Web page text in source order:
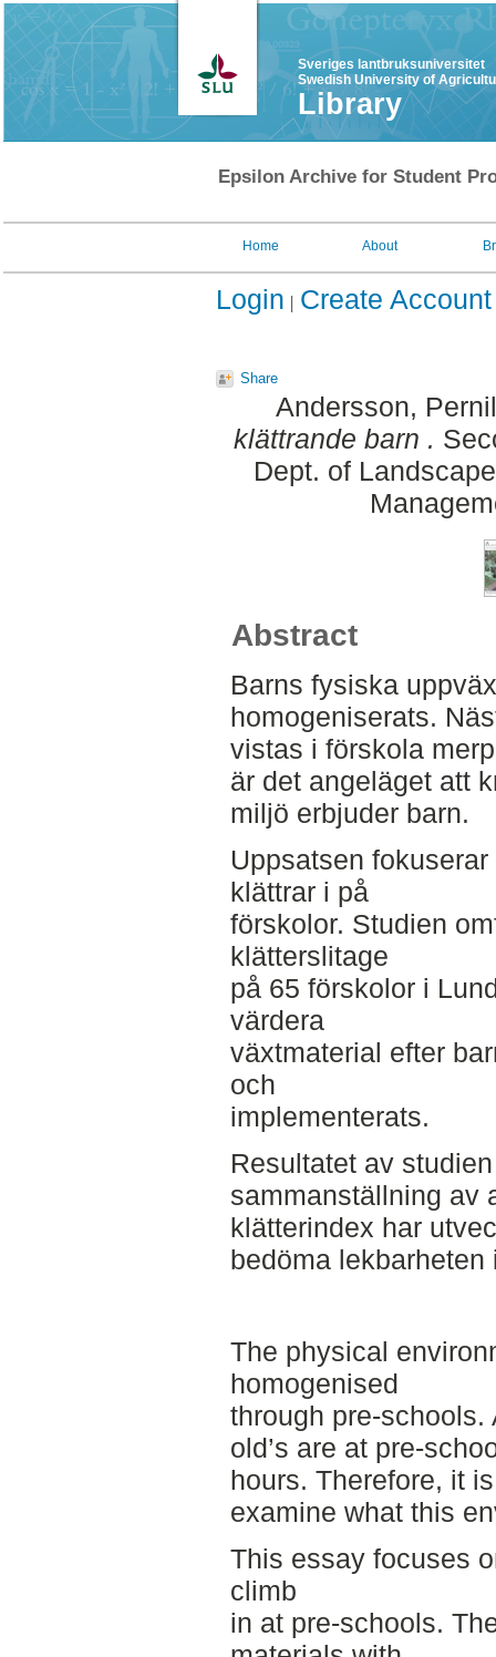
Sveriges lantbruksuniversitet
Swedish University of
Library
Epsilon Archive for Student
Home About
Login Create Account
Share
Andersson,
klättrande barn .
Dept. of
Abstract
Barns fysiska
homogeniserats.
vistas i förskola
är det angeläget att
miljö erbjuder barn.
Uppsatsen
klättrar i på
förskolor. Studien
klätterslitage
på 65 förskolor i
värdera
växtmaterial efter
och
implementerats.
Resultatet av
sammanställning av
klätterindex har
bedöma
The physical
homogenised
through pre-
old’s are at pre-
hours. Therefore, it
examine what this
This essay focuses
climb
in at pre-schools.